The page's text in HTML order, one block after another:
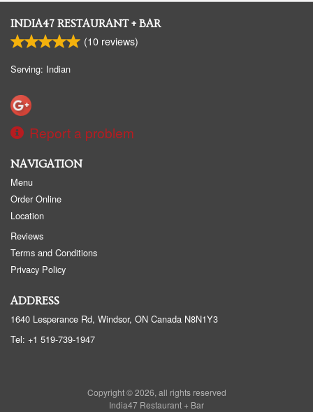
INDIA47 RESTAURANT + BAR
(10 reviews)
Serving: Indian
Report a problem
NAVIGATION
Menu
Order Online
Location
Reviews
Terms and Conditions
Privacy Policy
ADDRESS
1640 Lesperance Rd, Windsor, ON Canada N8N1Y3
Tel: +1 519-739-1947
Copyright © 2026, all rights reserved
India47 Restaurant + Bar